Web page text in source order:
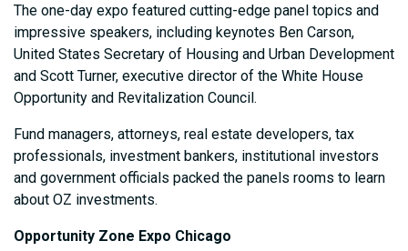
The one-day expo featured cutting-edge panel topics and
impressive speakers, including keynotes Ben Carson,
United States Secretary of Housing and Urban Development
and Scott Turner, executive director of the White House
Opportunity and Revitalization Council.
Fund managers, attorneys, real estate developers, tax
professionals, investment bankers, institutional investors
and government officials packed the panels rooms to learn
about OZ investments.
Opportunity Zone Expo Chicago